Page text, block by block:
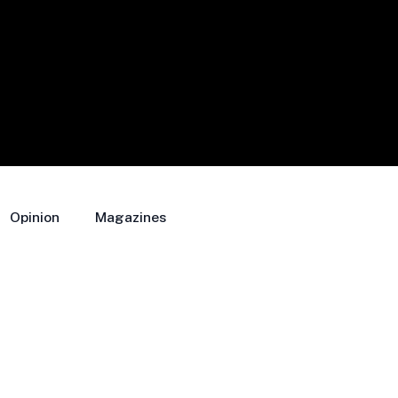
Opinion Magazines